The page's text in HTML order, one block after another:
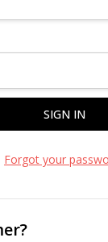
Forgot your